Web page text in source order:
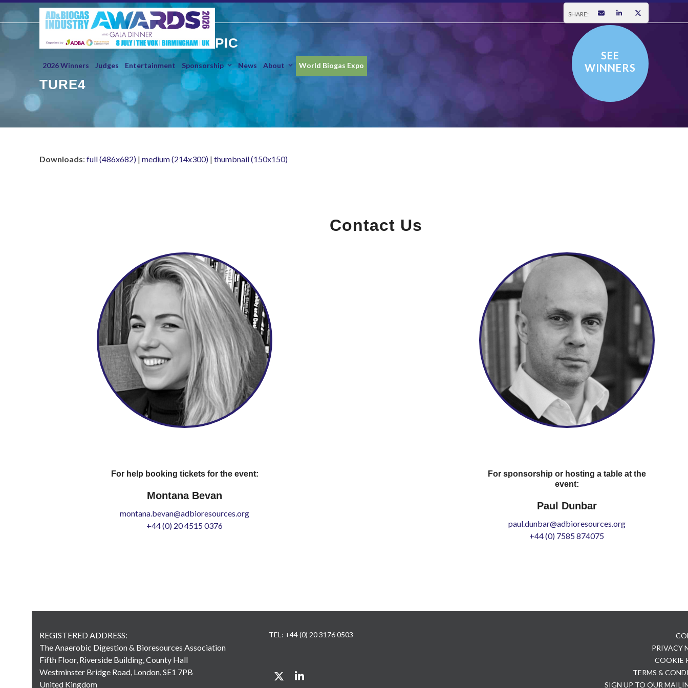
Skip
SHARE:
2026 Winners Judges Entertainment Sponsorship News About
SEE
WINNERS
World Biogas Expo
PIC
TURE4
Downloads: full (486x682) | medium (214x300) | thumbnail (150x150)
Contact Us
For help booking tickets for the event:
Montana Bevan
montana.bevan@adbioresources.org
+44 (0) 20 4515 0376
For sponsorship or hosting a table at the
event:
Paul Dunbar
paul.dunbar@adbioresources.org
+44 (0) 7585 874075
REGISTERED ADDRESS:
The Anaerobic Digestion & Bioresources Association
Fifth Floor, Riverside Building, County Hall
Westminster Bridge Road, London, SE1 7PB
United Kingdom
TEL: +44 (0) 20 3176 0503
TwitterLinkedIn
PRIVACY
COOKIE
TERMS &
SIGN UP TO OUR